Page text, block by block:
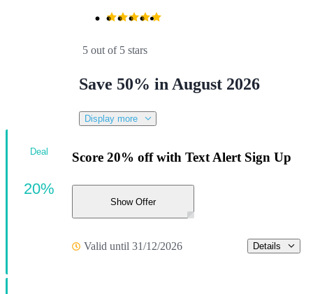
5 out of 5 stars
Save 50% in August 2026
Display more
Score 20% off with Text Alert Sign Up
Show Offer
Valid until 31/12/2026 Details
Deal
20%